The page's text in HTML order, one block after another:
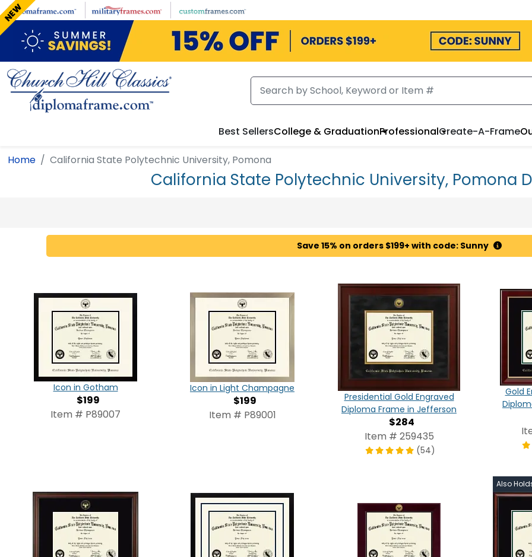
Skip to main content
Best SellersCollege & GraduationProfessionalCreate-A-Frame
Home California State Polytechnic University, Pomona
California State Polytechnic University, Pomona
Save 15% on orders $199+ with code: Sunny
Icon in Gotham
$199
Item # P89007
Icon in Light Champagne
$199
Item # P89001
Presidential Gold Engraved
Diploma Frame in Jefferson
$284
Item # 259435
(54)
Gold
NEW
Also